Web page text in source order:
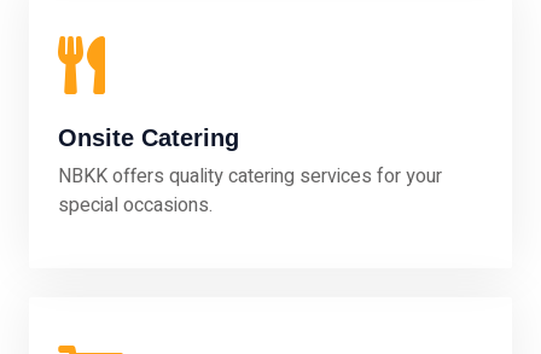
Onsite Catering
NBKK offers quality catering services for your
special occasions.